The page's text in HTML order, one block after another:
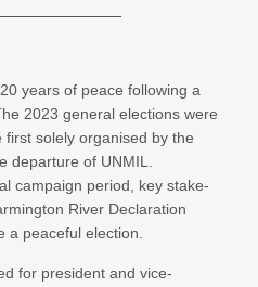
years of peace following a
2023 general elections were
solely organised by the
departure of UNMIL.
campaign period, key stake-
River Declaration
a peaceful election.
for president and vice-